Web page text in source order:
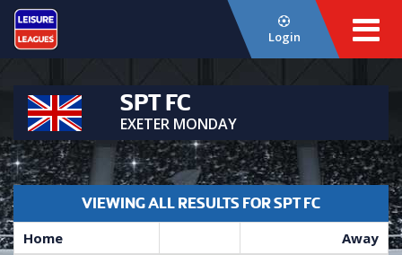
Login
SPT FC
EXETER MONDAY
VIEWING ALL RESULTS FOR SPT FC
Home Away